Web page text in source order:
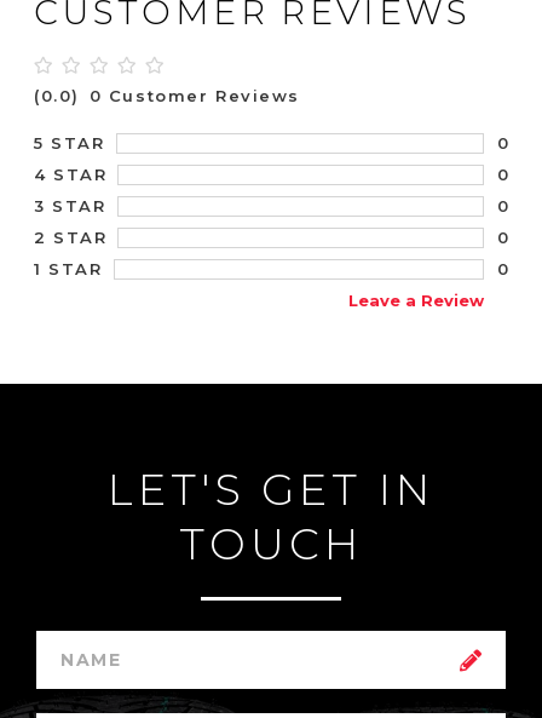
CUSTOMER REVIEWS
(0.0) 0 Customer Reviews
5 STAR
0
4 STAR
0
3 STAR
0
2 STAR
0
1 STAR
0
Leave a Review
LET'S GET IN
TOUCH